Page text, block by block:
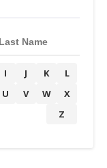
Last Name
I J K
L
U V W
X
Z